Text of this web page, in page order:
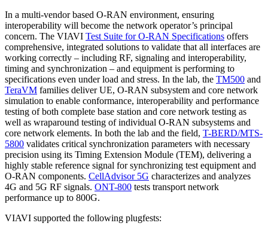
In a multi-vendor based O-RAN environment, ensuring
interoperability will become the network operator’s principal
concern. The VIAVI Test Suite for O-RAN Specifications offers
comprehensive, integrated solutions to validate that all interfaces are
working correctly – including RF, signaling and interoperability,
timing and synchronization – and equipment is performing to
specifications even under load and stress. In the lab, the TM500 and
TeraVM families deliver UE, O-RAN subsystem and core network
simulation to enable conformance, interoperability and performance
testing of both complete base station and core network testing as
well as wraparound testing of individual O-RAN subsystems and
core network elements. In both the lab and the field, T-BERD/MTS-
5800 validates critical synchronization parameters with necessary
precision using its Timing Extension Module (TEM), delivering a
highly stable reference signal for synchronizing test equipment and
O-RAN components. CellAdvisor 5G characterizes and analyzes
4G and 5G RF signals. ONT-800 tests transport network
performance up to 800G.
VIAVI supported the following plugfests: